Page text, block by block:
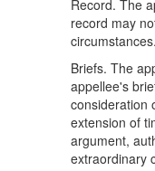
Record. The
record may
Briefs. The
appellee's
consideration
extension of
argument,
extraordinary